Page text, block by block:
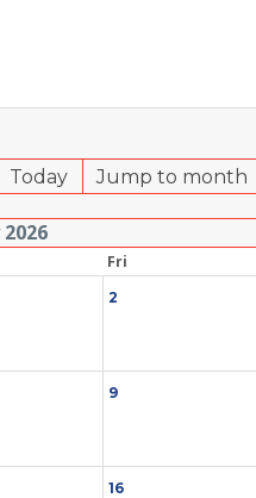
Today Jump to month
Fri
2
9
16